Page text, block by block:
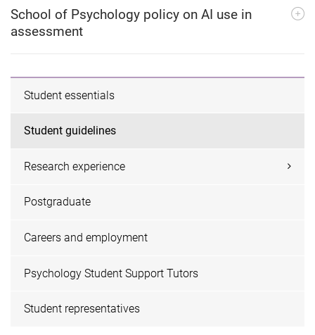
School of Psychology policy on AI use in
assessment
Student essentials
Student guidelines
Research experience
Postgraduate
Careers and employment
Psychology Student Support Tutors
Student representatives